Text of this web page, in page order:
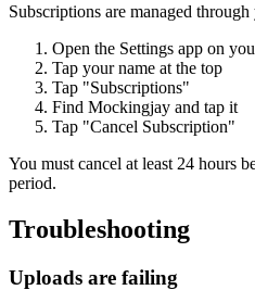
Subscriptions are managed
Open the Settings app on
Tap your name at the top
Tap "Subscriptions"
Find Mockingjay and tap it
Tap "Cancel Subscription"
You must cancel at least 24 hours
period.
Troubleshooting
Uploads are failing